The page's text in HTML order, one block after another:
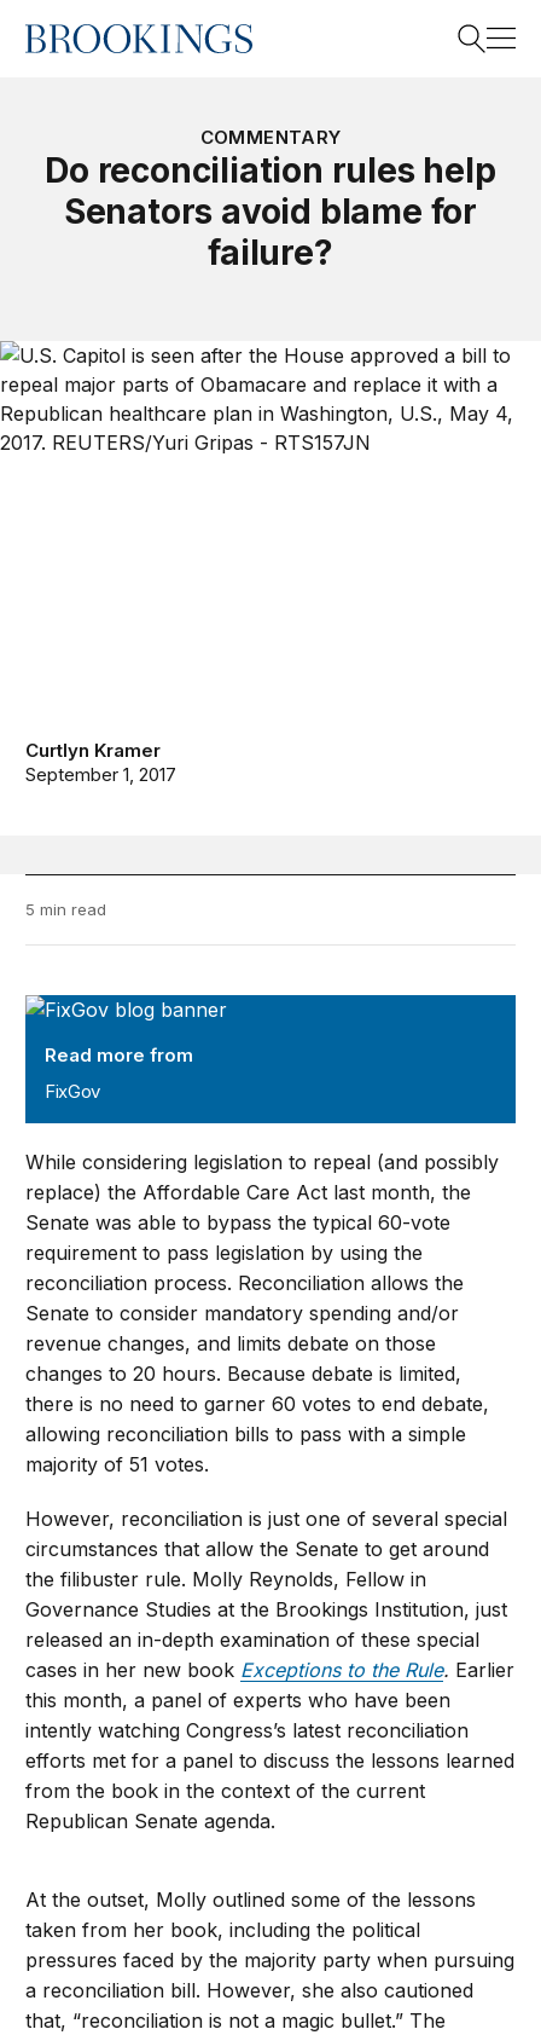
Home
COMMENTARY
Do reconciliation rules help
Senators avoid blame for
failure?
Curtlyn Kramer
September 1, 2017
5 min read
FixGov
Read more from
FixGov
While considering legislation to repeal (and possibly
replace) the Affordable Care Act last month, the
Senate was able to bypass the typical 60-vote
requirement to pass legislation by using the
reconciliation process. Reconciliation allows the
Senate to consider mandatory spending and/or
revenue changes, and limits debate on those
changes to 20 hours. Because debate is limited,
there is no need to garner 60 votes to end debate,
allowing reconciliation bills to pass with a simple
majority of 51 votes.
However, reconciliation is just one of several special
circumstances that allow the Senate to get around
the filibuster rule. Molly Reynolds, Fellow in
Governance Studies at the Brookings Institution, just
released an in-depth examination of these special
cases in her new book Exceptions to the Rule. Earlier
this month, a panel of experts who have been
intently watching Congress’s latest reconciliation
efforts met for a panel to discuss the lessons learned
from the book in the context of the current
Republican Senate agenda.
At the outset, Molly outlined some of the lessons
taken from her book, including the political
pressures faced by the majority party when pursuing
a reconciliation bill. However, she also cautioned
that, “reconciliation is not a magic bullet.” The